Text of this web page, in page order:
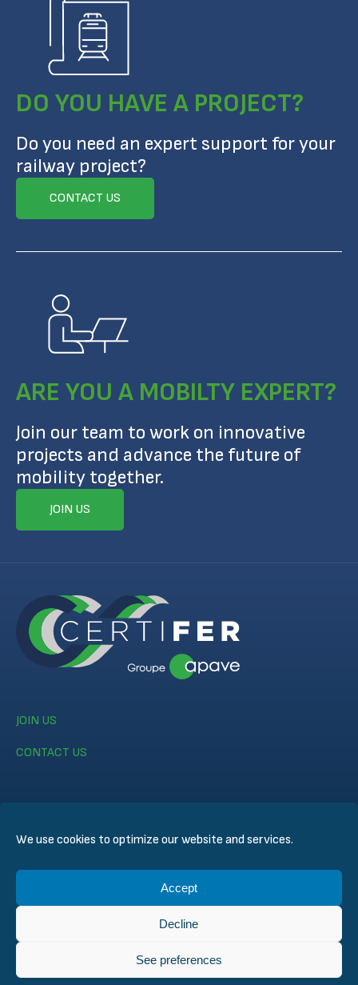
We use cookies to optimize our website and services.
Accept
Decline
See preferences
DO YOU HAVE A PROJECT?
Do you need an expert support for your
railway project?
CONTACT US
ARE YOU A MOBILTY EXPERT?
Join our team to work on innovative
projects and advance the future of
mobility together.
JOIN US
JOIN US
CONTACT US
© CERTIFER 2024
Data Privacy Policy
General Conditions of Sales
Technical Conditions for Inspection and Certification